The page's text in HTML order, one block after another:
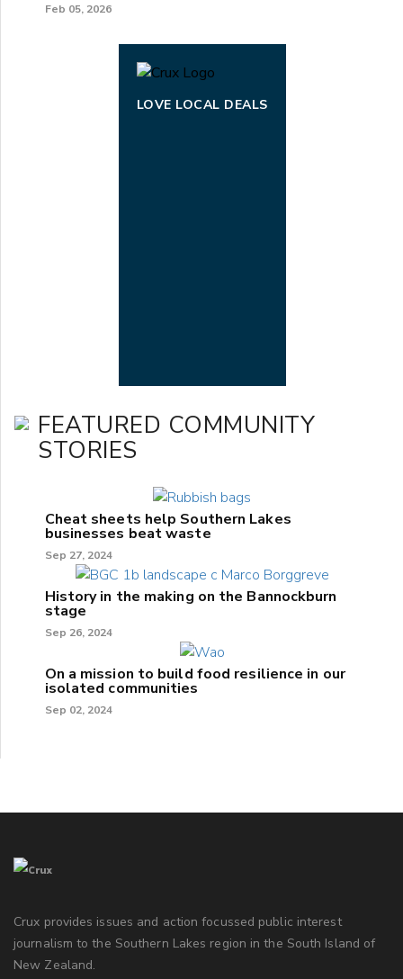
Feb 05, 2026
LOVE LOCAL DEALS
FEATURED COMMUNITY
STORIES
Cheat sheets help Southern Lakes
businesses beat waste
Sep 27, 2024
History in the making on the Bannockburn
stage
Sep 26, 2024
On a mission to build food resilience in our
isolated communities
Sep 02, 2024
Crux provides issues and action focussed public interest
journalism to the Southern Lakes region in the South Island of
New Zealand.